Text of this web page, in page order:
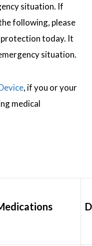
situation. If
following, please
protection today. It
situation.
, if you or your
medical